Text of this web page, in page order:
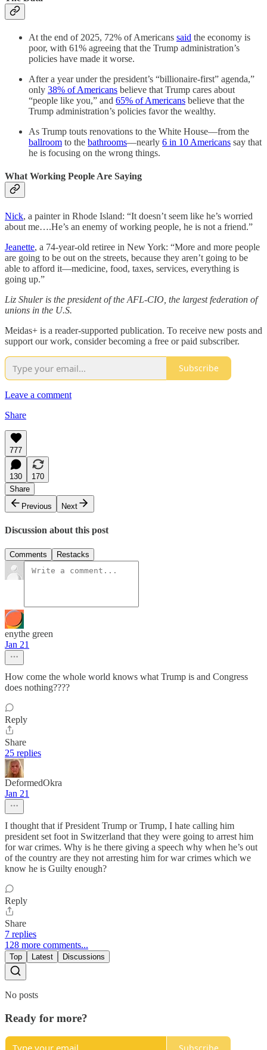
At the end of 2025, 72% of Americans said the economy is
poor, with 61% agreeing that the Trump administration’s
policies have made it worse.
After a year under the president’s “billionaire-first” agenda,”
only 38% of Americans believe that Trump cares about
“people like you,” and 65% of Americans believe that the
Trump administration’s policies favor the wealthy.
As Trump touts renovations to the White House––from the
ballroom to the bathrooms––nearly 6 in 10 Americans say that
he is focusing on the wrong things.
What Working People Are Saying
Nick, a painter in Rhode Island: “It doesn’t seem like he’s worried
about me….He’s an enemy of working people, he is not a friend.”
Jeanette, a 74-year-old retiree in New York: “More and more people
are going to be out on the streets, because they aren’t going to be
able to afford it––medicine, food, taxes, services, everything is
going up.”
Liz Shuler is the president of the AFL-CIO, the largest federation of
unions in the U.S.
Meidas+ is a reader-supported publication. To receive new posts and
support our work, consider becoming a free or paid subscriber.
Subscribe
Leave a comment
Share
777
130
170
Share
Previous
Next
Discussion about this post
Comments Restacks
enythe green
Jan 21
How come the whole world knows what Trump is and Congress
does nothing????
Reply
Share
25 replies
DeformedOkra
Jan 21
I thought that if President Trump or Trump, I hate calling him
president set foot in Switzerland that they were going to arrest him
for war crimes. Why is he there giving a speech why when he’s out
of the country are they not arresting him for war crimes which we
know he is Guilty enough?
Reply
Share
7 replies
128 more comments...
Top Latest Discussions
No posts
Ready for more?